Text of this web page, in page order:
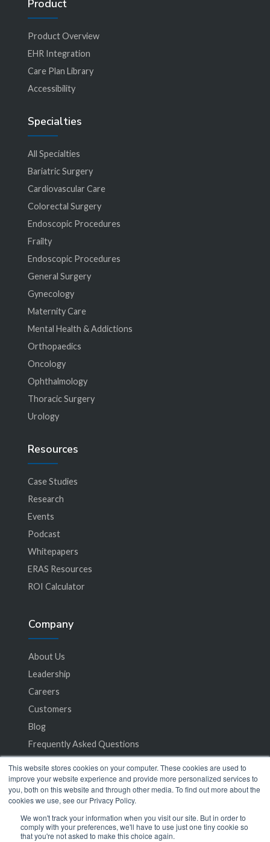
This website stores cookies on your computer. These cookies are used to
improve your website experience and provide more personalized services to
you, both on this website and through other media. To find out more about the
cookies we use, see our Privacy Policy.
We won't track your information when you visit our site. But in order to
comply with your preferences, we'll have to use just one tiny cookie so
that you're not asked to make this choice again.
Product
Product Overview
EHR Integration
Care Plan Library
Accessibility
Specialties
All Specialties
Bariatric Surgery
Cardiovascular Care
Colorectal Surgery
Endoscopic Procedures
Frailty
Endoscopic Procedures
General Surgery
Gynecology
Maternity Care
Mental Health & Addictions
Orthopaedics
Oncology
Ophthalmology
Thoracic Surgery
Urology
Resources
Case Studies
Research
Events
Podcast
Whitepapers
ERAS Resources
ROI Calculator
Company
About Us
Leadership
Careers
Customers
Blog
Frequently Asked Questions
Privacy Policy
Terms of Service